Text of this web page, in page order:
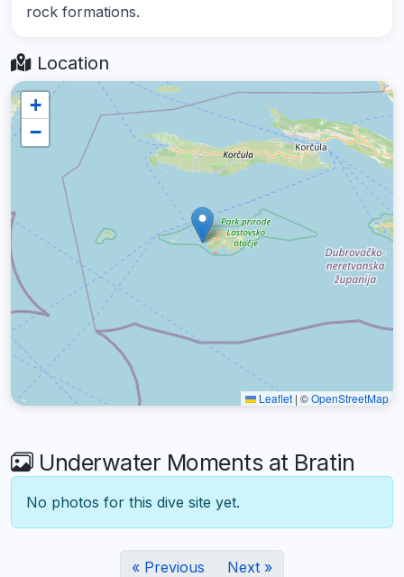
rock formations.
Location
+
−
Leaflet | ©OpenStreetMap
Underwater Moments at Bratin
No photos for this dive site yet.
« Previous Next »